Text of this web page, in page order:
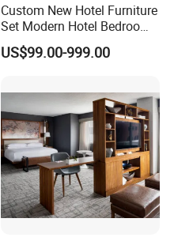
Custom New Hotel Furniture
Set Modern Hotel Bedroom
Furniture Sets
US$99.00-999.00